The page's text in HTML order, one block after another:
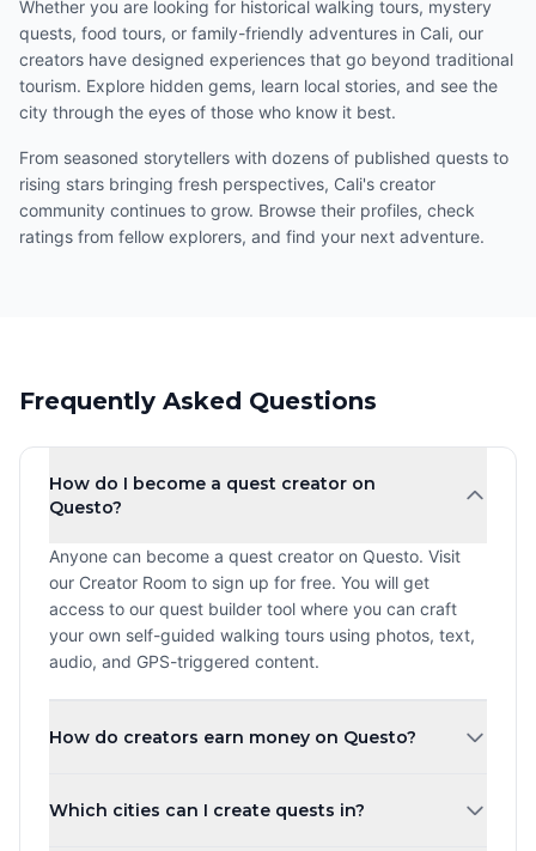
Whether you are looking for historical walking tours, mystery
quests, food tours, or family-friendly adventures in Cali, our
creators have designed experiences that go beyond traditional
tourism. Explore hidden gems, learn local stories, and see the
city through the eyes of those who know it best.
From seasoned storytellers with dozens of published quests to
rising stars bringing fresh perspectives, Cali's creator
community continues to grow. Browse their profiles, check
ratings from fellow explorers, and find your next adventure.
Frequently Asked Questions
How do I become a quest creator on
Questo?
Anyone can become a quest creator on Questo. Visit
our Creator Room to sign up for free. You will get
access to our quest builder tool where you can craft
your own self-guided walking tours using photos, text,
audio, and GPS-triggered content.
How do creators earn money on Questo?
purchases and plays their quest. The more quests you
Which cities can I create quests in?